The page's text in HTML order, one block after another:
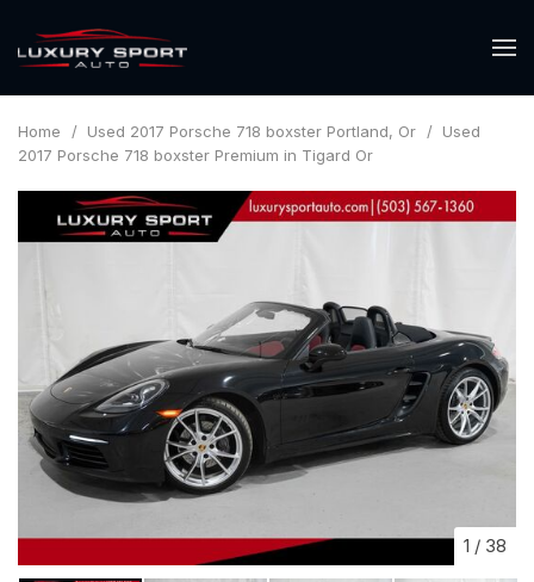
Home / Used 2017 Porsche 718 boxster Portland, Or / Used
2017 Porsche 718 boxster Premium in Tigard Or
1 / 38